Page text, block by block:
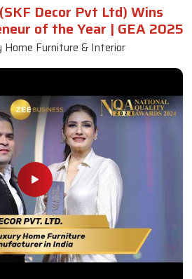
Decor Pvt Ltd) Wins
of the Year | GEA 2025
Home Furniture & Interior